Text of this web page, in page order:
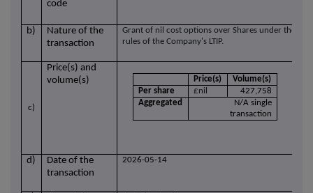
code
b)
Nature of the
transaction
Grant of nil cost options over Shares under the
rules of the Company's LTIP.
c)
Price(s) and
volume(s)
Price(s)
Volume(s)
Per share
£nil
427,758
Aggregated
N/A single
transaction
d)
Date of the
transaction
2026-05-14